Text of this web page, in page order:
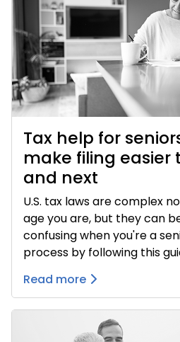
Tax help for
make filing easier
and next
U.S. tax laws are complex
age you are, but they can
confusing when you're a
process by following this
Read more